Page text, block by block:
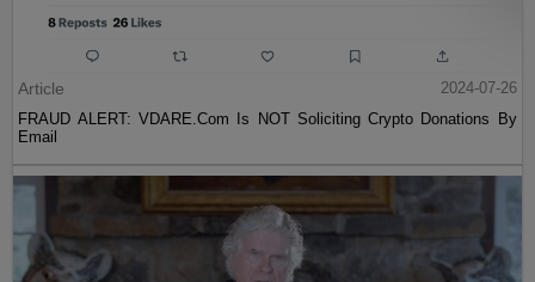
Article
2024-07-26
FRAUD ALERT: VDARE.Com Is NOT Soliciting Crypto Donations By
Email